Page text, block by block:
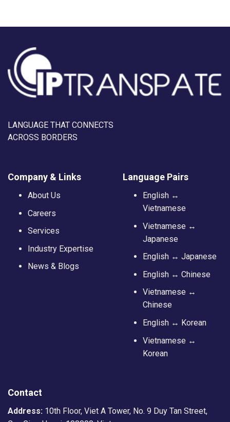
LANGUAGE THAT CONNECTS
ACROSS BORDERS
Company & Links
About Us
Careers
Services
Industry Expertise
News & Blogs
Language Pairs
English ↔
Vietnamese
Vietnamese ↔
Japanese
English ↔ Japanese
English ↔ Chinese
Vietnamese ↔
Chinese
English ↔ Korean
Vietnamese ↔
Korean
Contact
Address: 10th Floor, Viet A Tower, No. 9 Duy Tan Street,